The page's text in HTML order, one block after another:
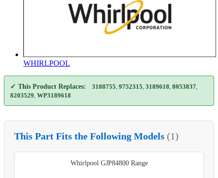
WHIRLPOOL
✓ This Product Replaces: 3188755 9752315 3189618 8053837
8203529 WP3189618
This Part Fits the Following Models (1)
Whirlpool GJP84800 Range